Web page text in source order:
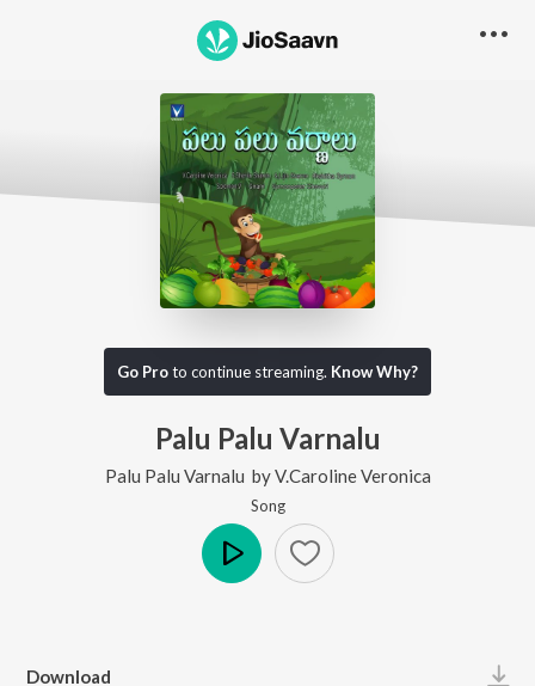
Go Proto continue streaming. Know Why?
Palu Palu Varnalu
Palu Palu Varnalu byV.Caroline Veronica
Song
Download